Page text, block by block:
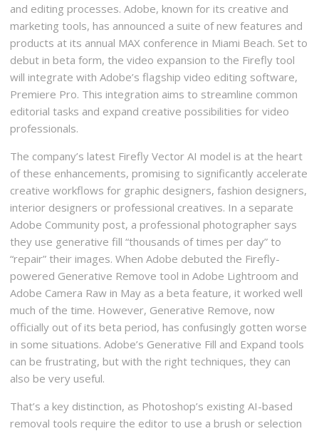
and editing processes. Adobe, known for its creative and
marketing tools, has announced a suite of new features and
products at its annual MAX conference in Miami Beach. Set to
debut in beta form, the video expansion to the Firefly tool
will integrate with Adobe’s flagship video editing software,
Premiere Pro. This integration aims to streamline common
editorial tasks and expand creative possibilities for video
professionals.
The company’s latest Firefly Vector AI model is at the heart
of these enhancements, promising to significantly accelerate
creative workflows for graphic designers, fashion designers,
interior designers or professional creatives. In a separate
Adobe Community post, a professional photographer says
they use generative fill “thousands of times per day” to
“repair” their images. When Adobe debuted the Firefly-
powered Generative Remove tool in Adobe Lightroom and
Adobe Camera Raw in May as a beta feature, it worked well
much of the time. However, Generative Remove, now
officially out of its beta period, has confusingly gotten worse
in some situations. Adobe’s Generative Fill and Expand tools
can be frustrating, but with the right techniques, they can
also be very useful.
That’s a key distinction, as Photoshop’s existing AI-based
removal tools require the editor to use a brush or selection